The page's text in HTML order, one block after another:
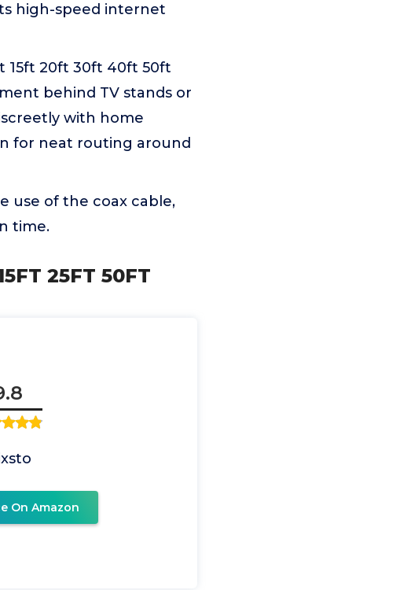
high-speed internet
15ft 20ft 30ft 40ft 50ft
behind TV stands or
with home
for neat routing around
use of the coax cable,
time.
25FT 50FT
On Amazon